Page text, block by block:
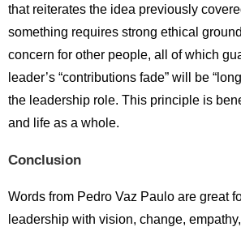
that reiterates the idea previously
something requires strong ethical
concern for other people, all of which
leader’s “contributions fade” will be
the leadership role. This principle is
and life as a whole.
Conclusion
Words from Pedro Vaz Paulo are great
leadership with vision, change,